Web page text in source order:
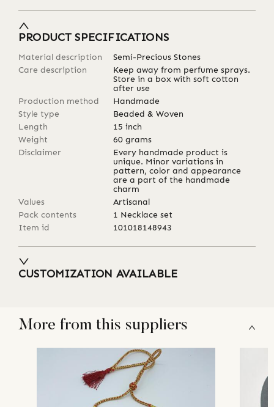
PRODUCT SPECIFICATIONS
Material description
Semi-Precious Stones
Care description
Keep away from perfume sprays.
Store in a box with soft cotton
after use
Production method
Handmade
Style type
Beaded & Woven
Length
15 inch
Weight
60 grams
Disclaimer
Every handmade product is
unique. Minor variations in
pattern, color and appearance
are a part of the handmade
charm
Values
Artisanal
Pack contents
1 Necklace set
Item id
101018148943
CUSTOMIZATION AVAILABLE
More from this suppliers